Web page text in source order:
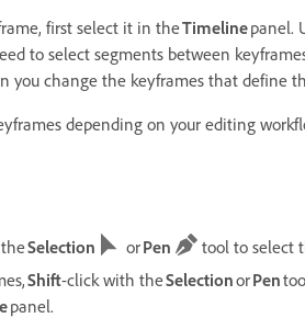
first select it in theTimelinepanel.
to select segments between
you change the keyframes that define
depending on your editing
Selection orPen tool to select
Shift-click with theSelectionorPen
panel.